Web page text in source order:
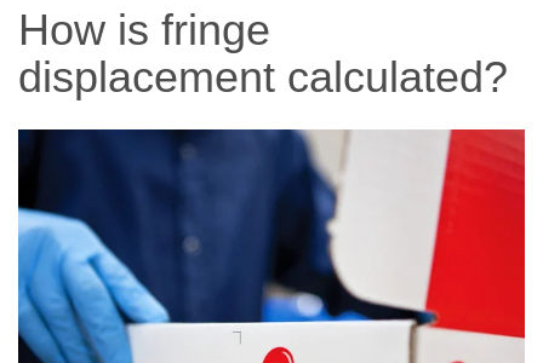
How is fringe
displacement calculated?